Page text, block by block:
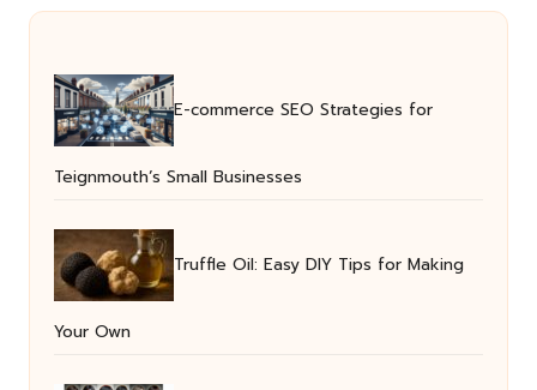
E-commerce SEO Strategies for
Teignmouth’s Small Businesses
Truffle Oil: Easy DIY Tips for Making
Your Own